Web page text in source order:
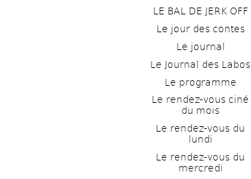
LE BAL DE JERK OFF
Le jour des contes
Le journal
Le Journal des Labos
Le programme
Le rendez-vous ciné
du mois
Le rendez-vous du
lundi
Le rendez-vous du
mercredi